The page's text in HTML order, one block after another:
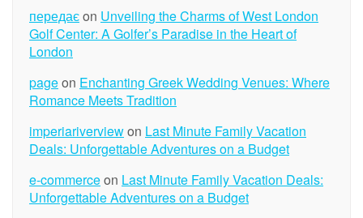
передаєon Unveiling the Charms of West London
Golf Center: A Golfer’s Paradise in the Heart of
London
pageon Enchanting Greek Wedding Venues: Where
Romance Meets Tradition
imperiariverviewon Last Minute Family Vacation
Deals: Unforgettable Adventures on a Budget
e-commerceon Last Minute Family Vacation Deals:
Unforgettable Adventures on a Budget